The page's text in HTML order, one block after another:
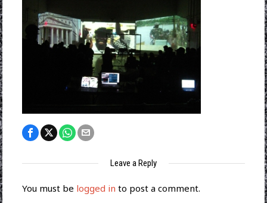
Leave a Reply
You must be logged in to post a comment.